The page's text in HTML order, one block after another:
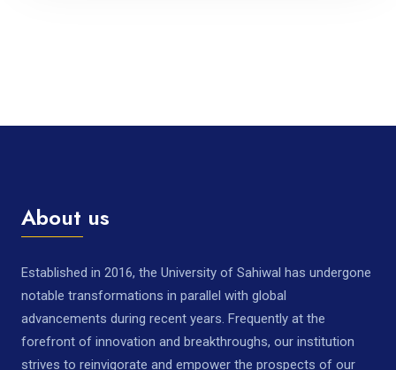
About us
Established in 2016, the University of Sahiwal has undergone
notable transformations in parallel with global
advancements during recent years. Frequently at the
forefront of innovation and breakthroughs, our institution
strives to reinvigorate and empower the prospects of our